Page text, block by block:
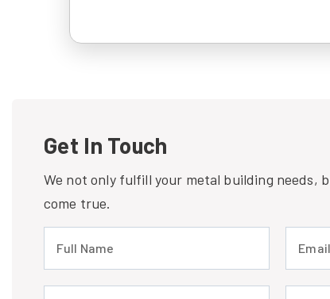
Get In Touch
We not only fulfill your metal building needs,
come true.